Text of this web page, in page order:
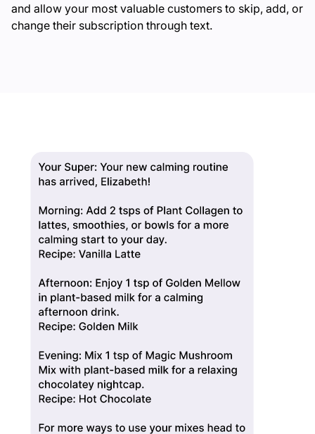
and allow your most valuable customers to skip, add, or
change their subscription through text.